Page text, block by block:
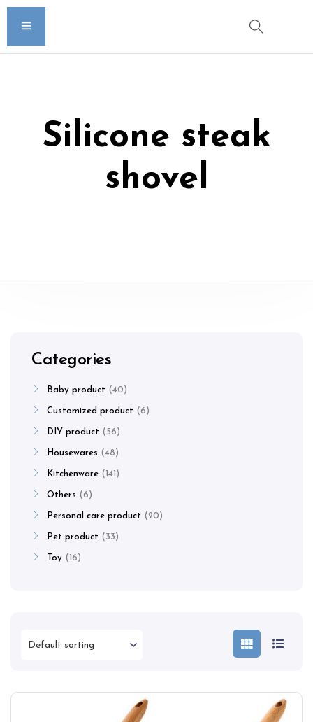
Silicone steak
shovel
Categories
Baby product 40
Customized product 6
DIY product 56
Housewares 48
Kitchenware 141
Others 6
Personal care product 20
Pet product 33
Toy 16